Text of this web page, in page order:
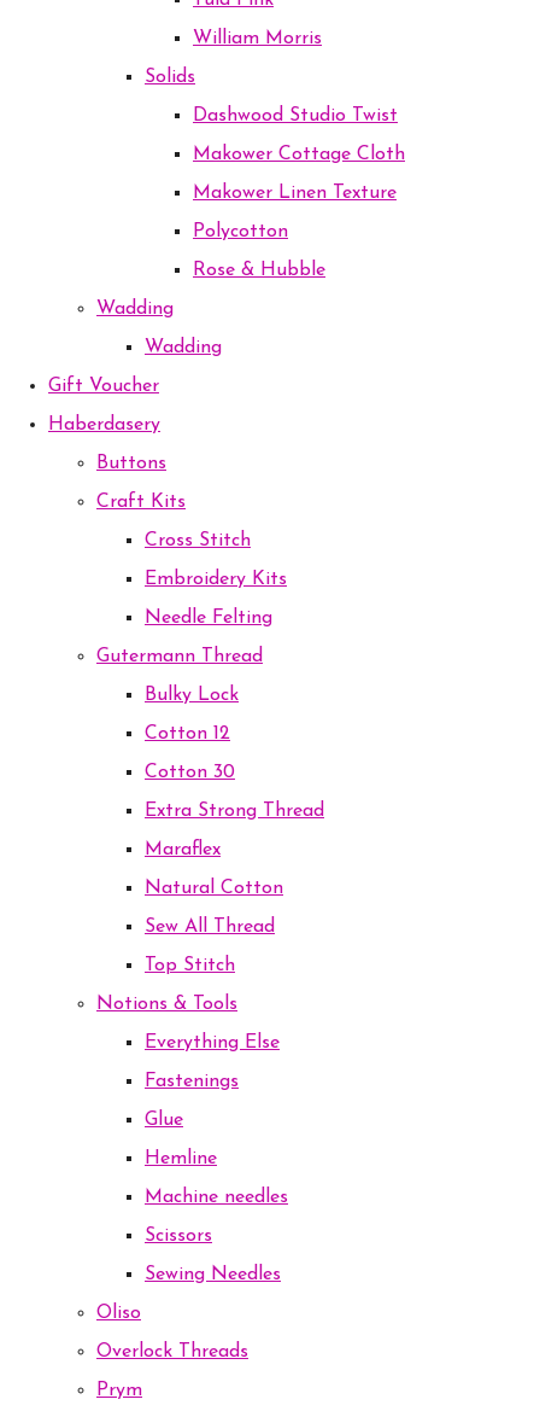
William Morris
Solids
Dashwood Studio Twist
Makower Cottage Cloth
Makower Linen Texture
Polycotton
Rose & Hubble
Wadding
Wadding
Gift Voucher
Haberdasery
Buttons
Craft Kits
Cross Stitch
Embroidery Kits
Needle Felting
Gutermann Thread
Bulky Lock
Cotton 12
Cotton 30
Extra Strong Thread
Maraflex
Natural Cotton
Sew All Thread
Top Stitch
Notions & Tools
Everything Else
Fastenings
Glue
Hemline
Machine needles
Scissors
Sewing Needles
Oliso
Overlock Threads
Prym